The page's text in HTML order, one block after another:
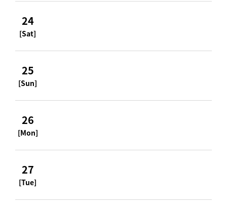
24
[Sat]
25
[Sun]
26
[Mon]
27
[Tue]